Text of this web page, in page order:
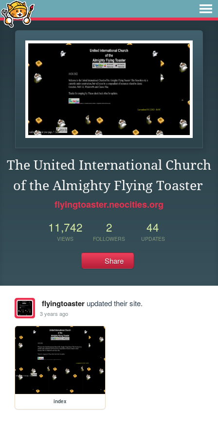
The United International Church
of the Almighty Flying Toaster
flyingtoaster.neocities.org
11,742
VIEWS
2
FOLLOWERS
44
UPDATES
Share
flyingtoasterupdated their site.
3 years ago
index